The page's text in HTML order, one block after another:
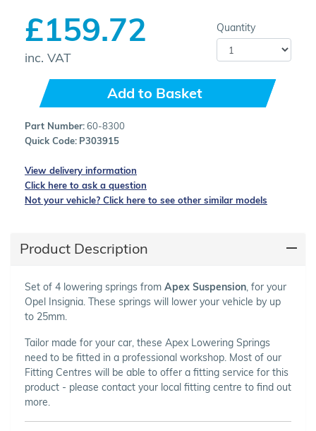
£159.72
inc. VAT
Quantity
Add to Basket
Part Number:60-8300
Quick Code: P303915
View delivery information
Click here to ask a question
Not your vehicle? Click here to see other similar models
Product Description
Set of 4 lowering springs from Apex Suspension , for your
Opel Insignia. These springs will lower your vehicle by up
to 25mm.
Tailor made for your car, these Apex Lowering Springs
need to be fitted in a professional workshop. Most of our
Fitting Centres will be able to offer a fitting service for this
product - please contact your local fitting centre to find out
more.